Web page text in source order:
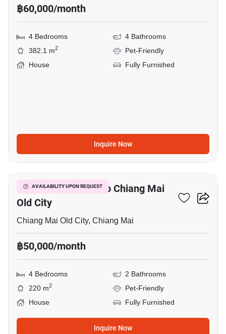
฿60,000/month
4 Bedrooms
4 Bathrooms
382.1 m2
Pet-Friendly
House
Fully Furnished
Inquire Now
AVAILABILITY UPON REQUEST
12
4-BR House Close To Chiang Mai
Old City
Chiang Mai Old City, Chiang Mai
฿50,000/month
4 Bedrooms
2 Bathrooms
220 m2
Pet-Friendly
House
Fully Furnished
Inquire Now